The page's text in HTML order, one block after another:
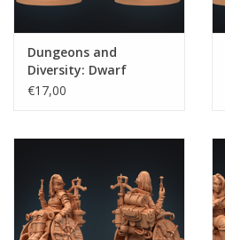
Dungeons and
Diversity: Dwarf
Barbarian
€17,00